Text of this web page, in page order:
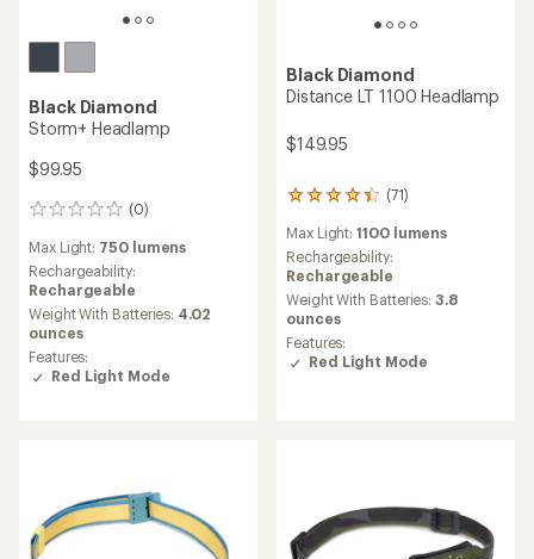
Black Diamond
Storm+ Headlamp
$99.95
(0)
0
Max Light: 750 lumens
Rechargeability:
Rechargeable
Weight With Batteries: 4.02
ounces
Features:
Red Light Mode
Black Diamond
Distance LT 1100 Headlamp
$149.95
(71)
71
with
an
average
rating
of
4.3
out
of
Max Light:1100 lumens
Rechargeability:
Rechargeable
Weight With Batteries:3.8
ounces
Features:
Red Light Mode